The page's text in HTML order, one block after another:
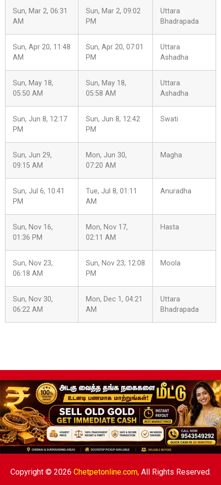
Sun, Mar 2, 06:31
AM
Sun, Mar 2, 09:02
PM
Uttara
Bhadrapada
Sun, Apr 20, 11:48
AM
Sun, Apr 20, 07:01
PM
Uttara
Ashadha
Sun, May 18,
05:50 AM
Sun, May 18,
05:58 AM
Uttara
Ashadha
Sun, Jun 8, 12:17
PM
Sun, Jun 8, 12:42
PM
Swati
Sun, Jun 29,
09:15 AM
Mon, Jun 30,
07:20 AM
Magha
Sun, Jul 6, 10:41
PM
Tue, Jul 8, 01:11
AM
Anuradha
Sun, Nov 16,
01:36 PM
Mon, Nov 17,
02:11 AM
Hasta
Sun, Nov 23,
06:18 AM
Sun, Nov 23, 12:08
PM
Moola
Sun, Nov 30,
06:22 AM
Mon, Dec 1, 04:21
AM
Uttara
Bhadrapada
Copyright © 2026 Chetpetonline.com,All Rights Reserved.